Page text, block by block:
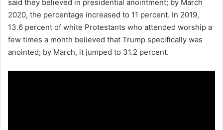
said they believed in presidential anointment; by March
2020, the percentage increased to 11 percent. In 2019,
13.6 percent of white Protestants who attended worship a
few times a month believed that Trump specifically was
anointed; by March, it jumped to 31.2 percent.